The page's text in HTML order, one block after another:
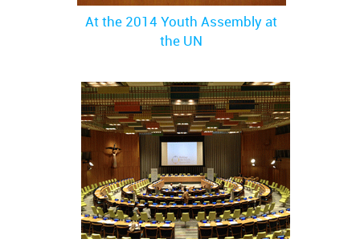
At the 2014 Youth Assembly at
the UN